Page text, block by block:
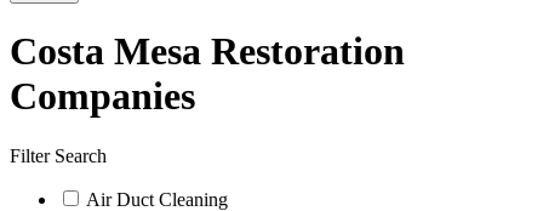
Costa Mesa Restoration
Companies
Filter Search
Air Duct Cleaning